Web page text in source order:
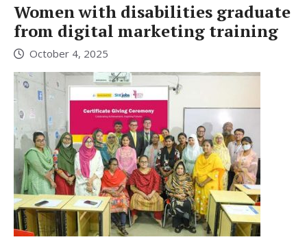
Women with disabilities graduate
from digital marketing training
October 4, 2025